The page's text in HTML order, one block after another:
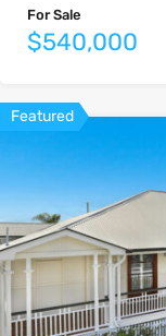
For Sale
$540,000
Featured